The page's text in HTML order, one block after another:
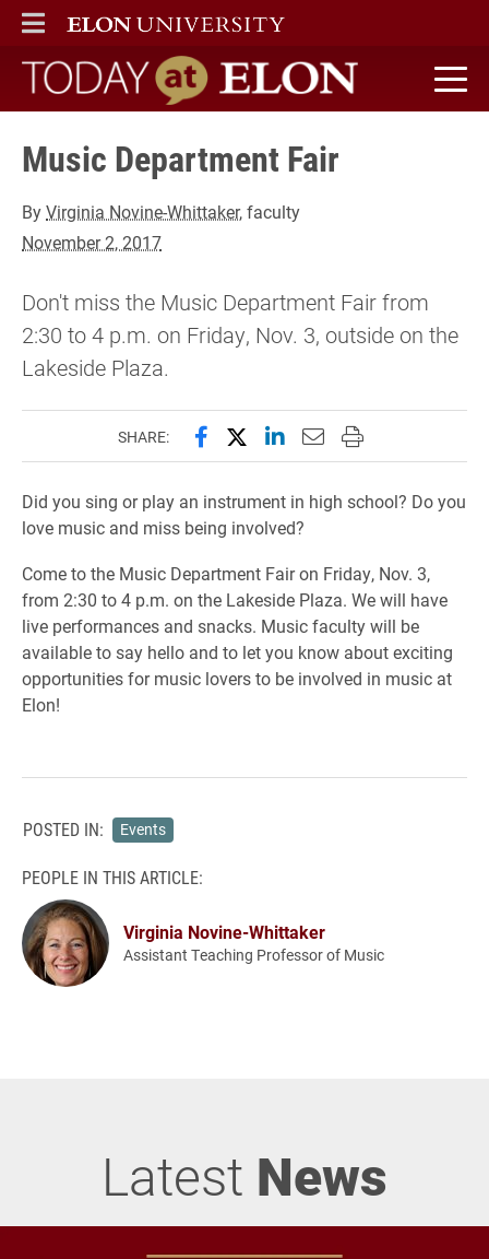
ELON
MAIN MENU
Today at Elon home
Music Department Fair
ByVirginia Novine-Whittaker, faculty
November 2, 2017
Don't miss the Music Department Fair from
2:30 to 4 p.m. on Friday, Nov. 3, outside on the
Lakeside Plaza.
SHARE: Share this page on Facebook
Share this page on X
Share this page on
Email this page to
Print this page
Did you sing or play an instrument in high school? Do you
love music and miss being involved?
Come to the Music Department Fair on Friday, Nov. 3,
from 2:30 to 4 p.m. on the Lakeside Plaza. We will have
live performances and snacks. Music faculty will be
available to say hello and to let you know about exciting
opportunities for music lovers to be involved in music at
Elon!
POSTED IN: Events
PEOPLE IN THIS ARTICLE:
Virginia Novine-Whittaker
Assistant Teaching Professor of Music
Latest News